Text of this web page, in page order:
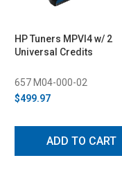
HP Tuners MPVI4 w/ 2
Universal Credits
657 M04-000-02
$499.97
ADD TO CART